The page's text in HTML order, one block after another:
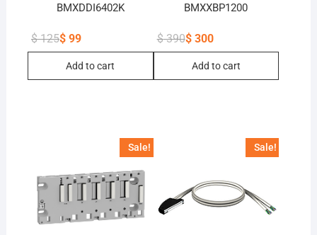
BMXDDI6402K
$125
Original
$ 125.
$99
$ 99.
Add to cart
BMXXBP1200
$390
Original
$ 390.
$300
$ 300.
Add to cart
Sale! Sale!